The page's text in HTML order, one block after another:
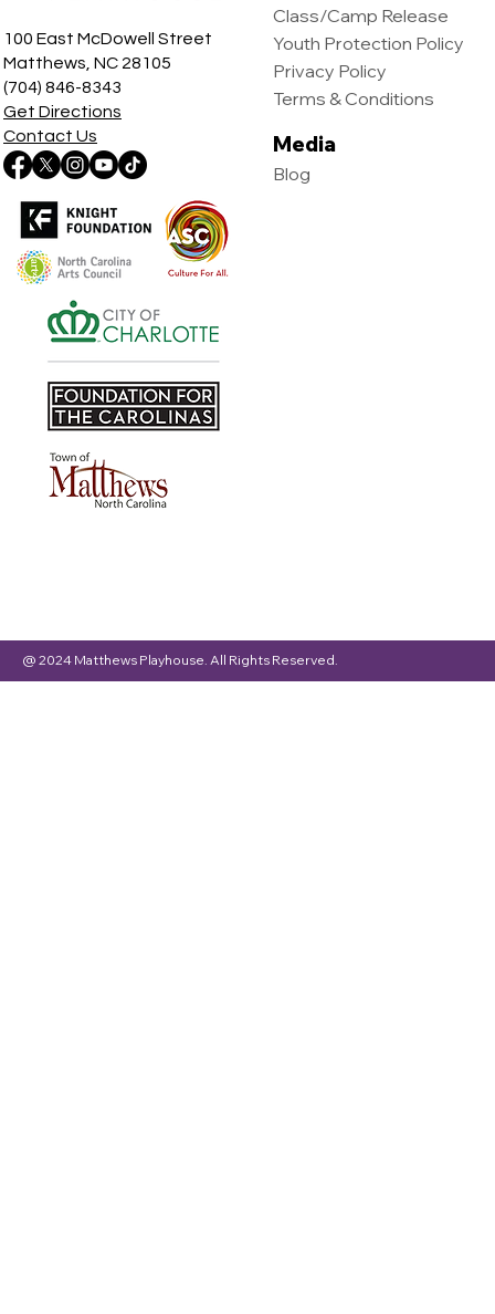
100 East McDowell Street
Matthews, NC 28105
(704) 846-8343
Get Directions
Contact Us
Class/Camp Release
Youth Protection Policy
Privacy Policy
Terms & Conditions
Media
Blog
@ 2024 Matthews Playhouse. All Rights Reserved.